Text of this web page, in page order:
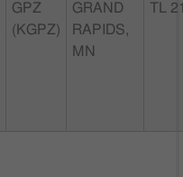
GPZ
(KGPZ)
GRAND
RAPIDS,
MN
TL